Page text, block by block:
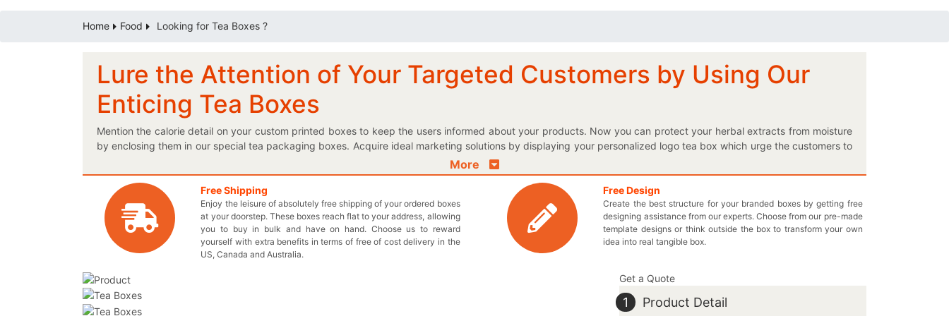
Home Food Looking for Tea Boxes ?
Lure the Attention of Your Targeted Customers by Using Our
Enticing Tea Boxes
Mention the calorie detail on your custom printed boxes to keep the users informed about your products. Now you can protect your herbal extracts from moisture
by enclosing them in our special tea packaging boxes. Acquire ideal marketing solutions by displaying your personalized logo tea box which urge the customers to
buy your products straight away. If you want to keep your tea fresh and tasty, then our customized Kraft packaging is a must for you! Do you want your
imaginative boxes to come to life? Our perfect box shapes and design facility let you choose the best boxes to pack your green tea. Simply follow the quick steps
so that you provide us every detail to design your very own designed boxes perfectly; it’s quick and extremely easy. You can also ask for wax coating in your
protective printed cardboard tea boxes to make sure that your brewages do not get contaminated. We offer wholesale prices for each and every box order and
you don’t have to pay anything extra; that’s our promise. Get in touch with us by dialing 949-844-7032 or send an email at inquiry@thecustomprintedboxes.com to
get the best boxes for your brand! You may also start a Live Chat with one of our representatives to design a box perfectly suited to your needs.
More
Free Shipping
Enjoy the leisure of absolutely free shipping of your ordered boxes
at your doorstep. These boxes reach flat to your address, allowing
you to buy in bulk and have on hand. Choose us to reward
yourself with extra benefits in terms of free of cost delivery in the
US, Canada and Australia.
Free Design
Create the best structure for your branded boxes by getting free
designing assistance from our experts. Choose from our pre-made
template designs or think outside the box to transform your own
idea into real tangible box.
Get a Quote
1 Product Detail